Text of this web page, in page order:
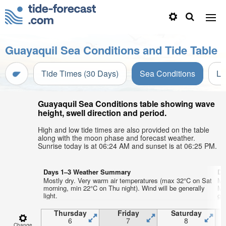
Guayaquil Sea Conditions and Tide Table
Tide Times (30 Days) Sea Conditions
Guayaquil Sea Conditions table showing wave
height, swell direction and period.
High and low tide times are also provided on the table
along with the moon phase and forecast weather.
Sunrise today is at 06:24 AM and sunset is at 06:25 PM.
Days 1–3 Weather Summary
Mostly dry. Very warm air temperatures (max 32°C on Sat
morning, min 22°C on Thu night). Wind will be generally
light.
Thursday
6
Friday
7
Saturday
8